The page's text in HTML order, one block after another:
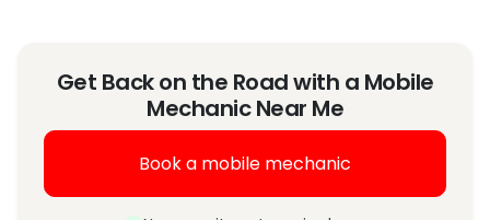
Get Back on the Road with a Mobile
Mechanic Near Me
Book a mobile mechanic